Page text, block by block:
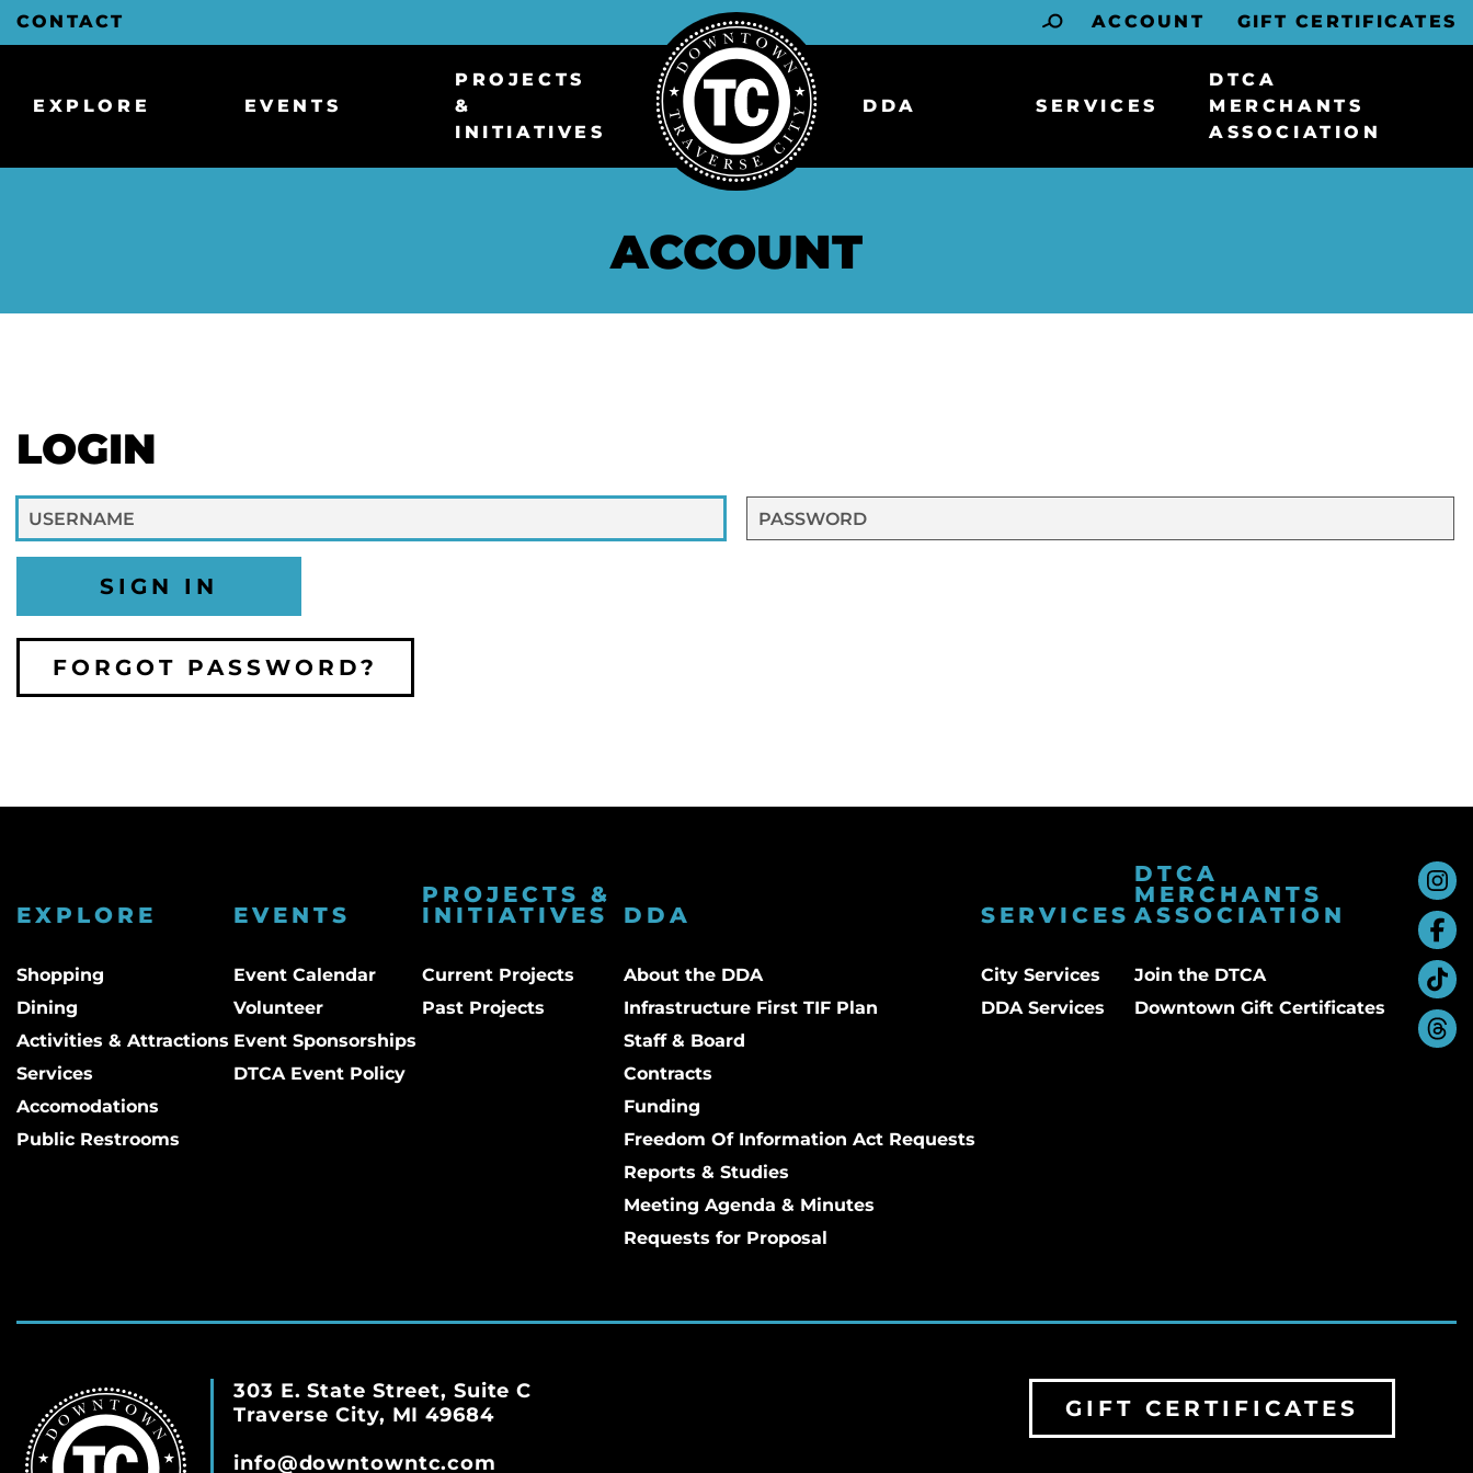
Skip
CONTACT ACCOUNT GIFT CERTIFICATES
EXPLORE EVENTS
PROJECTS
&
INITIATIVES
DDA SERVICES
DTCA
MERCHANTS
ASSOCIATION
ACCOUNT
LOGIN
SIGN IN
FORGOT PASSWORD?
EXPLORE
Shopping
Dining
Activities & Attractions
Services
Accomodations
Public Restrooms
EVENTS
Event Calendar
Volunteer
Event Sponsorships
DTCA Event Policy
PROJECTS &
INITIATIVES
Current Projects
Past Projects
DDA
About the DDA
Infrastructure First TIF Plan
Staff & Board
Contracts
Funding
Freedom Of Information Act Requests
Reports & Studies
Meeting Agenda & Minutes
Requests for Proposal
SERVICES
City Services
DDA Services
DTCA
MERCHANTS
ASSOCIATION
Join the DTCA
Downtown Gift Certificates
303 E. State Street, Suite C
Traverse City, MI 49684
info@downtowntc.com
GIFT CERTIFICATES